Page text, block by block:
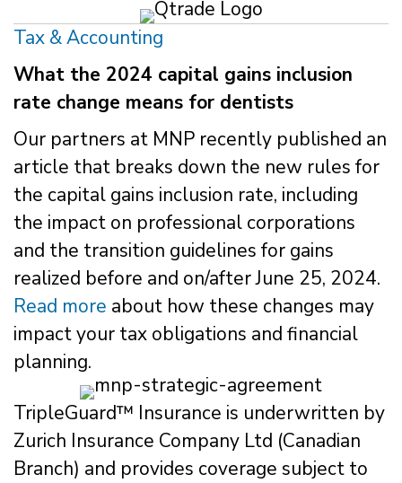
Tax & Accounting
What the 2024 capital gains inclusion
rate change means for dentists
Our partners at MNP recently published an
article that breaks down the new rules for
the capital gains inclusion rate, including
the impact on professional corporations
and the transition guidelines for gains
realized before and on/after June 25, 2024.
Read more about how these changes may
impact your tax obligations and financial
planning.
TripleGuard™ Insurance is underwritten by
Zurich Insurance Company Ltd (Canadian
Branch) and provides coverage subject to